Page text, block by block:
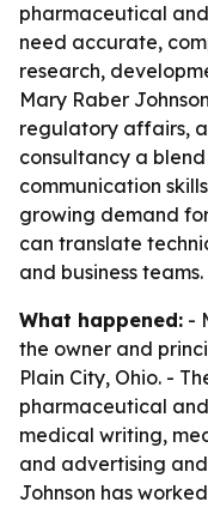
pharmaceutical
need accurate,
research,
Mary Raber
regulatory affairs,
consultancy a
communication
growing demand
can translate
and business teams.
What happened: -
the owner and
Plain City, Ohio. -
pharmaceutical
medical writing,
and advertising
Johnson has